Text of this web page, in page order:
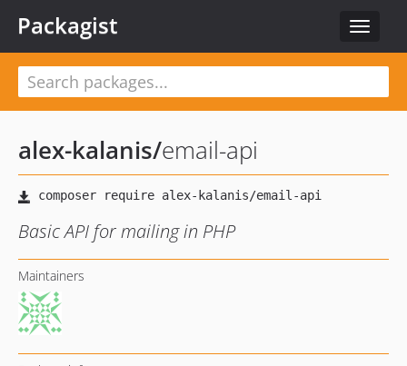
Toggle
Packagist
alex-kalanis/email-api
Basic API for mailing in PHP
Maintainers